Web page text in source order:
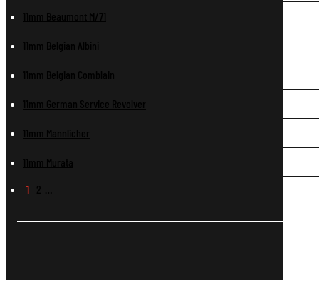
11mm Beaumont M/71
11mm Belgian Albini
11mm Belgian Comblain
11mm German Service Revolver
11mm Mannlicher
11mm Murata
1 2